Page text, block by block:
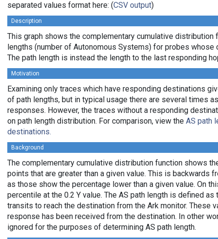
separated values format here: (CSV output)
Description
This graph shows the complementary cumulative distribution
lengths (number of Autonomous Systems) for probes whose
The path length is instead the length to the last responding
Motivation
Examining only traces which have responding destinations
of path lengths, but in typical usage there are several times
responses. However, the traces without a responding
on path length distribution. For comparison, view the AS path
destinations.
Background
The complementary cumulative distribution function shows
points that are greater than a given value. This is backwards
as those show the percentage lower than a given value. On
percentile at the 0.2 Y value. The AS path length is defined
transits to reach the destination from the Ark monitor. These
response has been received from the destination. In other
ignored for the purposes of determining AS path length.